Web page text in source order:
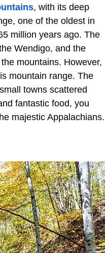
, with its deep
one of the oldest in
million years ago. The
Wendigo, and the
mountains. However,
mountain range. The
towns scattered
fantastic food, you
majestic Appalachians.